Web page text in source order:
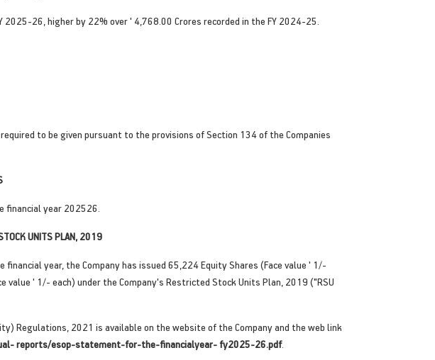
26, higher by 22% over ' 4,768.00 Crores recorded in the FY 2024-25.
to be given pursuant to the provisions of Section 134 of the Companies
financial year 202526.
UNITS PLAN, 2019
year, the Company has issued 65,224 Equity Shares (Face value ' 1/-
' 1/- each) under the Company's Restricted Stock Units Plan, 2019 ("RSU
Regulations, 2021 is available on the website of the Company and the web link
reports/esop-statement-for-the-financialyear- fy2025-26.pdf.